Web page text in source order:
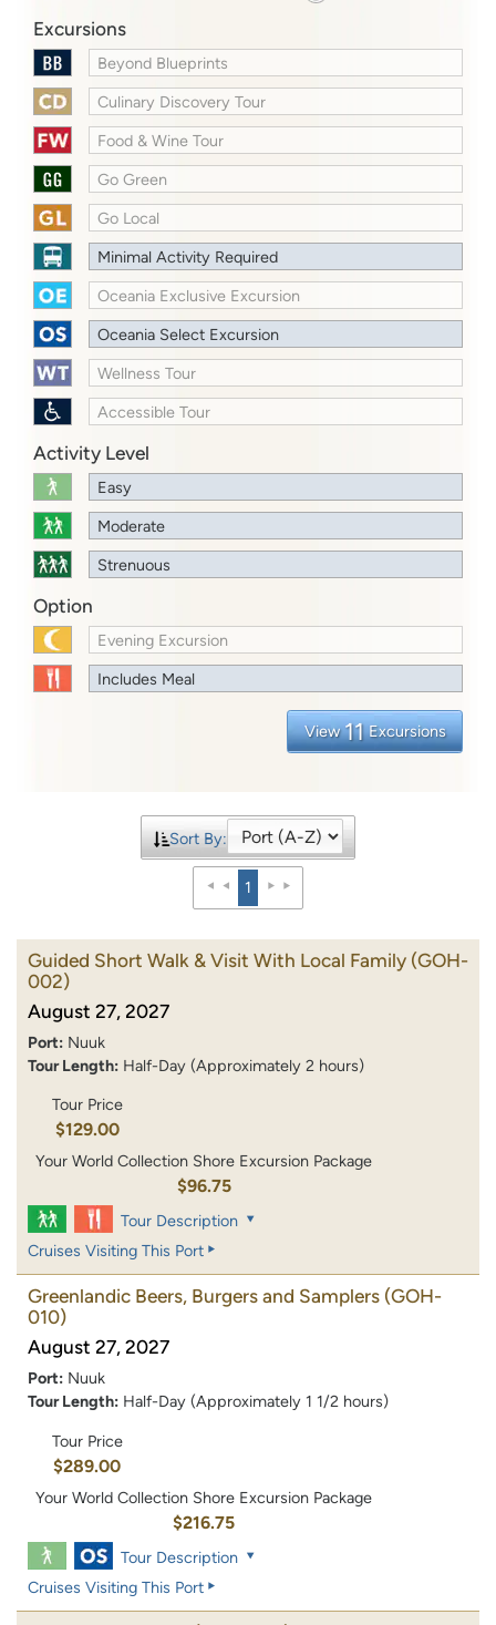
Excursions
Beyond Blueprints
Culinary Discovery Tour
Food & Wine Tour
Go Green
Go Local
Minimal Activity Required
Oceania Exclusive Excursion
Oceania Select Excursion
Wellness Tour
Accessible Tour
Activity Level
Easy
Moderate
Strenuous
Option
Evening Excursion
Includes Meal
View 11 Excursions
Sort By:
1
Guided Short Walk & Visit With Local Family (GOH-
002)
August 27, 2027
Port: Nuuk
Tour Length: Half-Day (Approximately 2 hours)
Tour Price
$129.00
Your World Collection Shore Excursion Package
$96.75
Tour Description
Cruises Visiting This Port
Greenlandic Beers, Burgers and Samplers (GOH-
010)
August 27, 2027
Port: Nuuk
Tour Length: Half-Day (Approximately 1 1/2 hours)
Tour Price
$289.00
Your World Collection Shore Excursion Package
$216.75
Tour Description
Cruises Visiting This Port